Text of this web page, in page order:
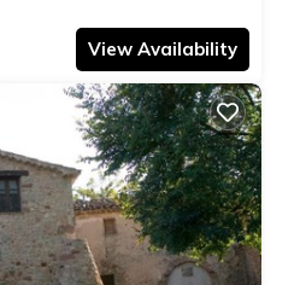
View Availability